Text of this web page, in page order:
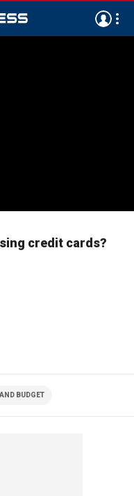
credit cards?
BUDGET